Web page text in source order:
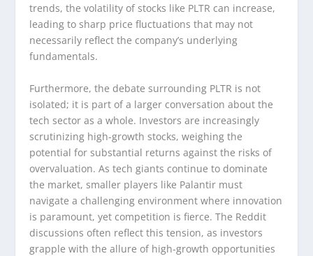
trends, the volatility of stocks like PLTR can increase,
leading to sharp price fluctuations that may not
necessarily reflect the company’s underlying
fundamentals.
Furthermore, the debate surrounding PLTR is not
isolated; it is part of a larger conversation about the
tech sector as a whole. Investors are increasingly
scrutinizing high-growth stocks, weighing the
potential for substantial returns against the risks of
overvaluation. As tech giants continue to dominate
the market, smaller players like Palantir must
navigate a challenging environment where innovation
is paramount, yet competition is fierce. The Reddit
discussions often reflect this tension, as investors
grapple with the allure of high-growth opportunities